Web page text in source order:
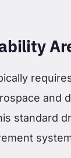
and
standard